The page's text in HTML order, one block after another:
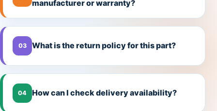
manufacturer or warranty?
03 What is the return policy for this part?
04 How can I check delivery availability?